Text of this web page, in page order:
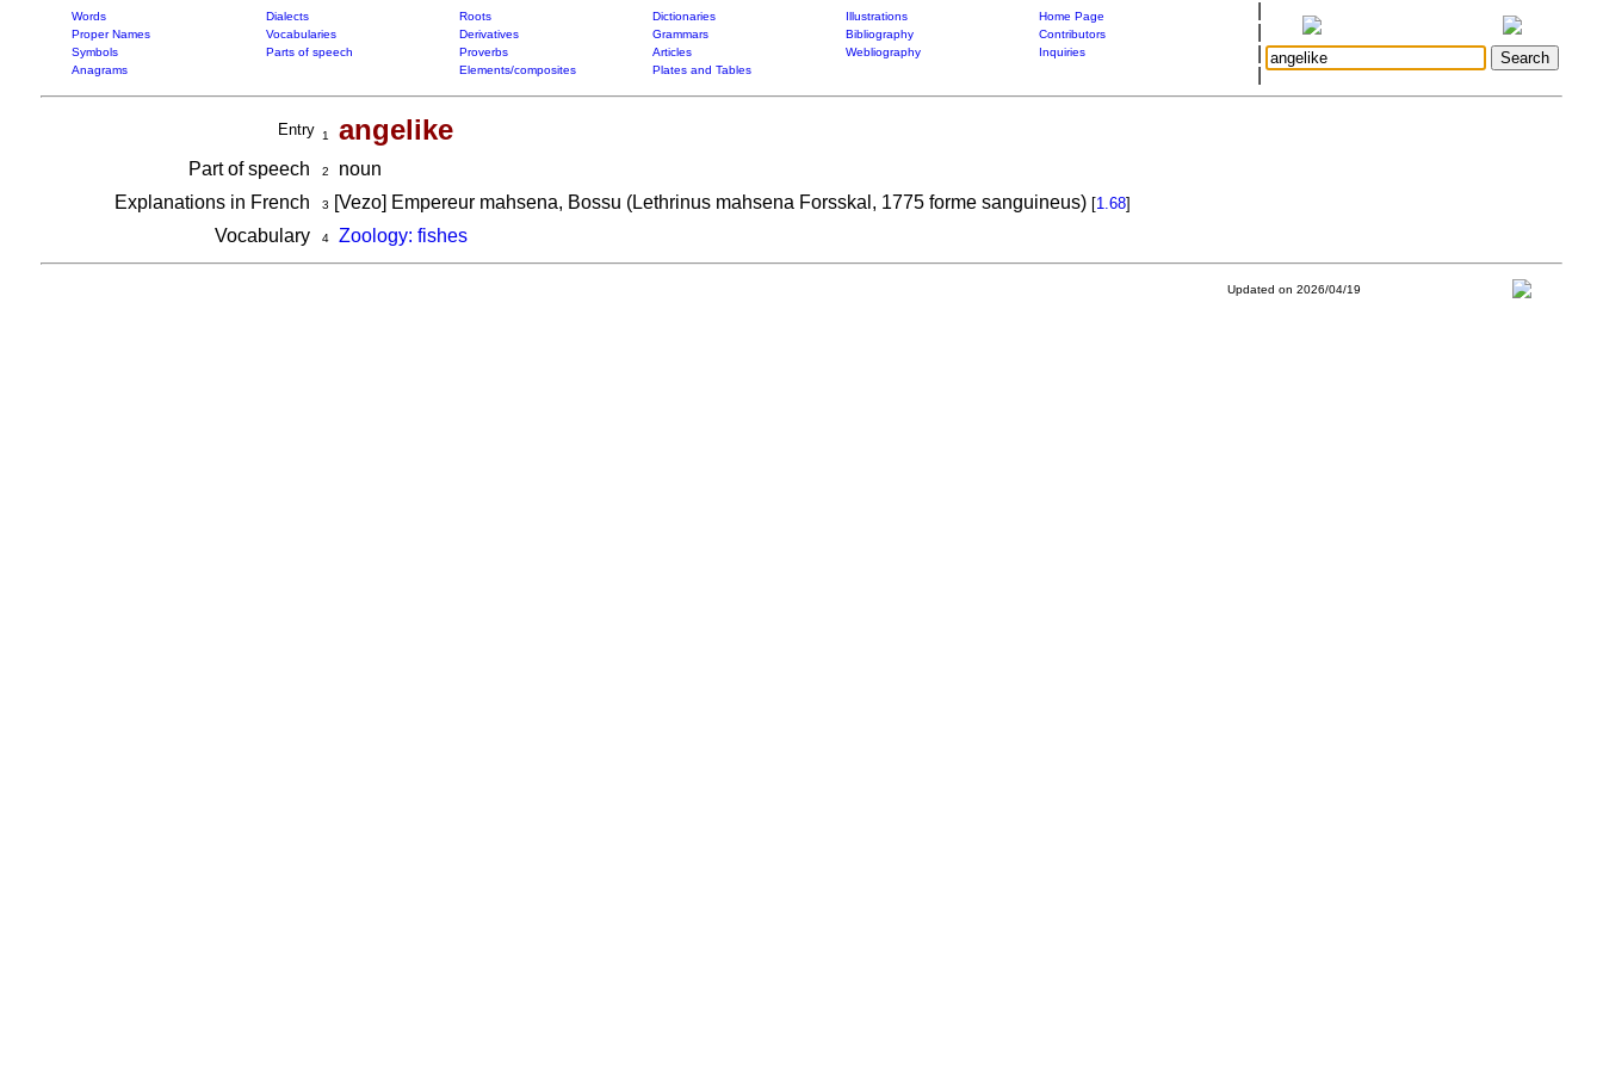
Words Dialects Roots Dictionaries Illustrations
Home Page
Proper Names
Vocabularies Derivatives Grammars Bibliography
Contributors
Symbols
Parts of speech Proverbs Articles Webliography
Inquiries
Anagrams
Elements/composites Plates and Tables
Entry 1 angelike
Part of speech 2
noun
Explanations in French
3 [Vezo] Empereur mahsena, Bossu (Lethrinus mahsena Forsskal, 1775 forme sanguineus) [1.68]
Vocabulary 4 Zoology: fishes
Updated on 2026/04/19